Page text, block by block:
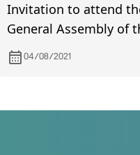
Invitation to attend
General Assembly of
Sewing Company,
to be held on 25/8/2021
04/08/2021